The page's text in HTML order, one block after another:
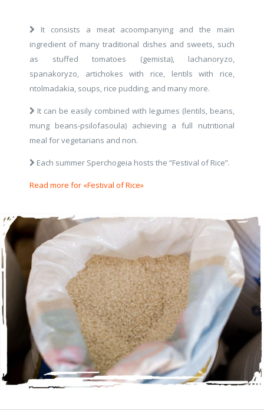
It consists a meat acoompanying and the main
ingredient of many traditional dishes and sweets, such
as stuffed tomatoes (gemista), lachanoryzo,
spanakoryzo, artichokes with rice, lentils with rice,
ntolmadakia, soups, rice pudding, and many more.
It can be easily combined with legumes (lentils, beans,
mung beans-psilofasoula) achieving a full nutritional
meal for vegetarians and non.
Each summer Sperchogeia hosts the “Festival of Rice”.
Read more for «Festival of Rice»